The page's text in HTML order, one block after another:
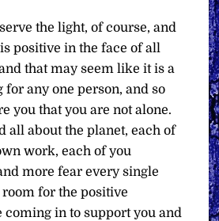
the light, of course, and
positive in the face of all
that may seem like it is a
for any one person, and so
you that you are not alone.
all about the planet, each of
work, each of you
more fear every single
for the positive
coming in to support you and